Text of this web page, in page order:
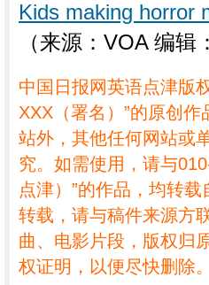
Kids making horror
（来源：VOA 编辑
中国日报网英语点津版
XXX（署名）”的原创
站外，其他任何网站或
究。如需使用，请与
点津）”的作品，均转
转载，请与稿件来源方
曲、电影片段，版权归
权证明，以便尽快删除。